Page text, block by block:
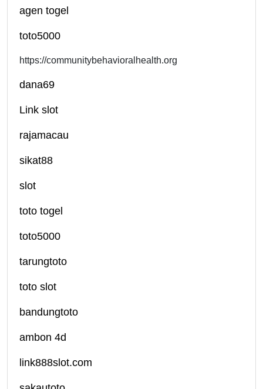
agen togel
toto5000
https://communitybehavioralhealth.org
dana69
Link slot
rajamacau
sikat88
slot
toto togel
toto5000
tarungtoto
toto slot
bandungtoto
ambon 4d
link888slot.com